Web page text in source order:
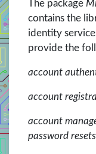
The package
contains the
identity
provide the
account
account
account
password